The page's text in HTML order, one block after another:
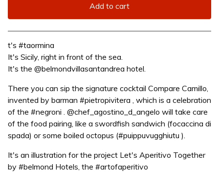
Add to cart
t's #taormina
It's Sicily, right in front of the sea.
It's the @belmondvillasantandrea hotel.
There you can sip the signature cocktail Compare Camillo,
invented by barman #pietropivitera , which is a celebration
of the #negroni . @chef_agostino_d_angelo will take care
of the food pairing, like a swordfish sandwich (focaccina di
spada) or some boiled octopus (#puippuvugghiutu ).
It's an illustration for the project Let's Aperitivo Together
by #belmond Hotels, the #artofaperitivo